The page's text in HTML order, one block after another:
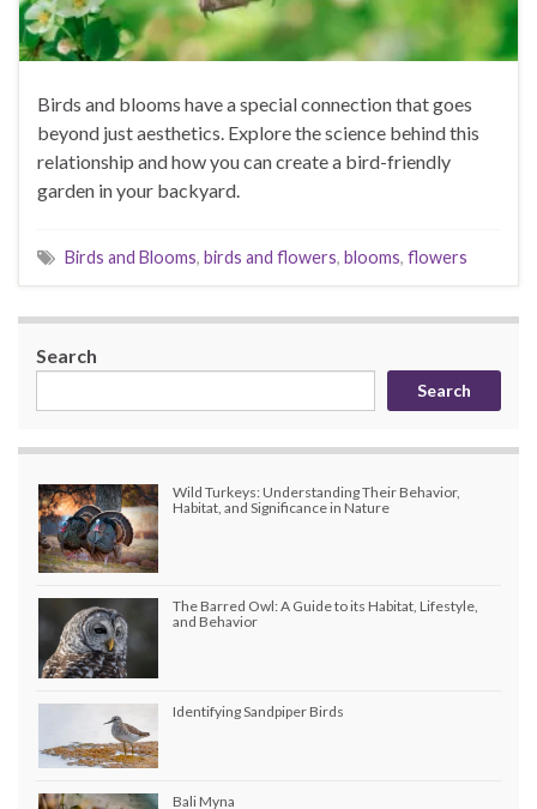
Birds and blooms have a special connection that goes
beyond just aesthetics. Explore the science behind this
relationship and how you can create a bird-friendly
garden in your backyard.
Birds and Blooms, birds and flowers, blooms, flowers
Search
Search
Wild Turkeys: Understanding Their Behavior,
Habitat, and Significance in Nature
The Barred Owl: A Guide to its Habitat, Lifestyle,
and Behavior
Identifying Sandpiper Birds
Bali Myna